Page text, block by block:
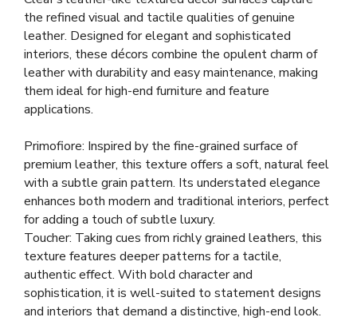
the refined visual and tactile qualities of genuine
leather. Designed for elegant and sophisticated
interiors, these décors combine the opulent charm of
leather with durability and easy maintenance, making
them ideal for high-end furniture and feature
applications.
Primofiore: Inspired by the fine-grained surface of
premium leather, this texture offers a soft, natural feel
with a subtle grain pattern. Its understated elegance
enhances both modern and traditional interiors, perfect
for adding a touch of subtle luxury.
Toucher: Taking cues from richly grained leathers, this
texture features deeper patterns for a tactile,
authentic effect. With bold character and
sophistication, it is well-suited to statement designs
and interiors that demand a distinctive, high-end look.